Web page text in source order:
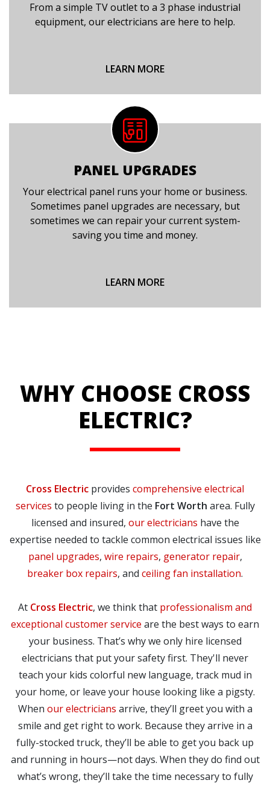
From a simple TV outlet to a 3 phase industrial
equipment, our electricians are here to help.
LEARN MORE
PANEL UPGRADES
Your electrical panel runs your home or business.
Sometimes panel upgrades are necessary, but
sometimes we can repair your current system-
saving you time and money.
LEARN MORE
WHY CHOOSE CROSS
ELECTRIC?
Cross Electric provides comprehensive electrical
services to people living in the Fort Worth area. Fully
licensed and insured, our electricians have the
expertise needed to tackle common electrical issues like
panel upgrades, wire repairs, generator repair,
breaker box repairs, and ceiling fan installation.
At Cross Electric, we think that professionalism and
exceptional customer service are the best ways to earn
your business. That’s why we only hire licensed
electricians that put your safety first. They'll never
teach your kids colorful new language, track mud in
your home, or leave your house looking like a pigsty.
When our electricians arrive, they’ll greet you with a
smile and get right to work. Because they arrive in a
fully-stocked truck, they’ll be able to get you back up
and running in hours—not days. When they do find out
what’s wrong, they’ll take the time necessary to fully